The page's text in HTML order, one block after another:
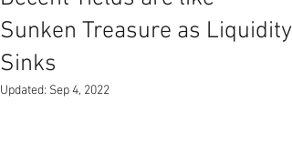
Sunken Treasure as Liquidity
Sinks
Updated: Sep 4, 2022